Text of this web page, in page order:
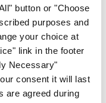
button or "Choose
purposes and
your choice at
link in the footer
Necessary"
consent it will last
are agreed during
‘major
expand GP